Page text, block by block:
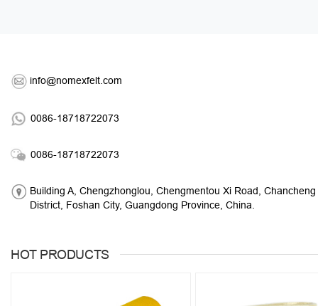
info@nomexfelt.com
0086-18718722073
0086-18718722073
Building A, Chengzhonglou, Chengmentou Xi Road, Chancheng
District, Foshan City, Guangdong Province, China.
HOT PRODUCTS